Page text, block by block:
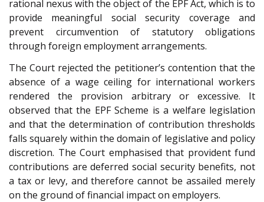
rational nexus with the object of the EPF Act, which is to
provide meaningful social security coverage and
prevent circumvention of statutory obligations
through foreign employment arrangements.
The Court rejected the petitioner’s contention that the
absence of a wage ceiling for international workers
rendered the provision arbitrary or excessive. It
observed that the EPF Scheme is a welfare legislation
and that the determination of contribution thresholds
falls squarely within the domain of legislative and policy
discretion. The Court emphasised that provident fund
contributions are deferred social security benefits, not
a tax or levy, and therefore cannot be assailed merely
on the ground of financial impact on employers.